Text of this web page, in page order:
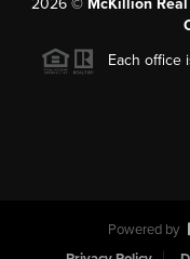
2026 © McKillion
Each office
Powered by